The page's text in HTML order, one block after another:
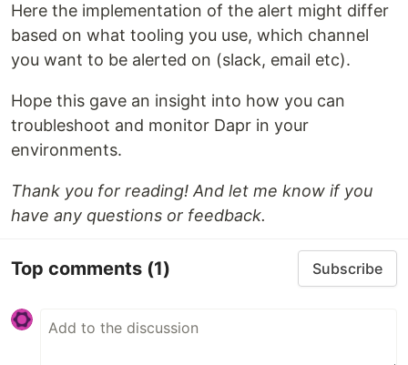
Here the implementation of the alert might differ
based on what tooling you use, which channel
you want to be alerted on (slack, email etc).
Hope this gave an insight into how you can
troubleshoot and monitor Dapr in your
environments.
Thank you for reading! And let me know if you
have any questions or feedback.
Top comments (1) Subscribe